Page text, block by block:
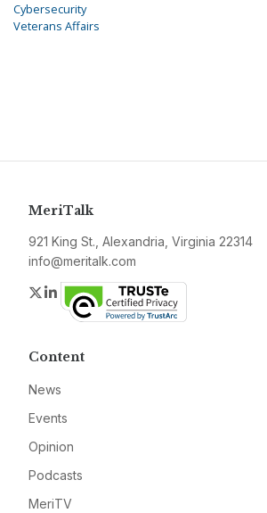
Cybersecurity
Veterans Affairs
MeriTalk
921 King St., Alexandria, Virginia 22314
info@meritalk.com
Twitter
LinkedIn
Content
News
Events
Opinion
Podcasts
MeriTV